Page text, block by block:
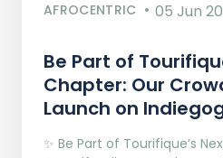
AFROCENTRIC 05 Jun
Be Part of
Chapter: Our
Launch on
✨ Be Part of Tourifique’s